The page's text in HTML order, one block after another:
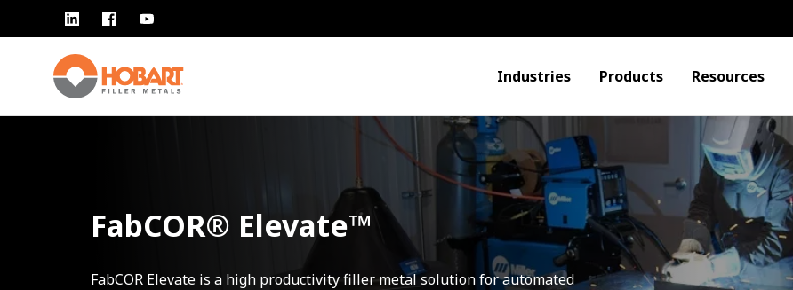
Industries Products Resources
FabCOR® Elevate™
FabCOR Elevate is a high productivity filler metal solution for automated